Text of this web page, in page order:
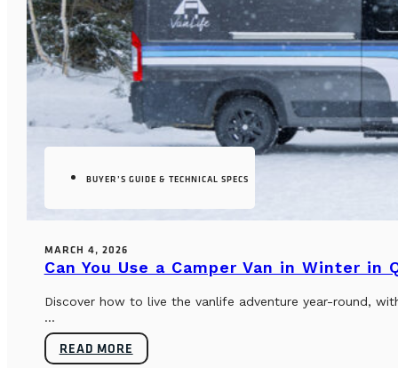
BUYER’S GUIDE & TECHNICAL SPECS
MARCH 4, 2026
Can You Use a Camper Van in Winter in
Discover how to live the vanlife adventure year-round,
...
READ MORE